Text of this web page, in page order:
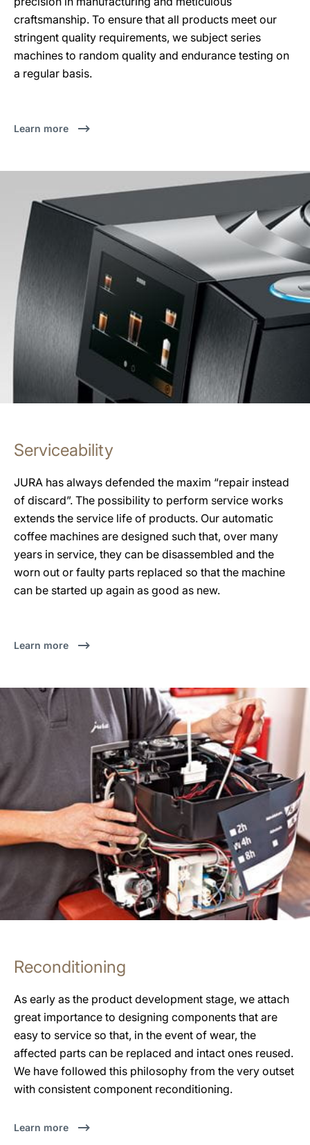
craftsmanship. To ensure that all products meet our
stringent quality requirements, we subject series
machines to random quality and endurance testing on
a regular basis.
Learn more
Serviceability
JURA has always defended the maxim “repair instead
of discard”. The possibility to perform service works
extends the service life of products. Our automatic
coffee machines are designed such that, over many
years in service, they can be disassembled and the
worn out or faulty parts replaced so that the machine
can be started up again as good as new.
Learn more
Reconditioning
As early as the product development stage, we attach
great importance to designing components that are
easy to service so that, in the event of wear, the
affected parts can be replaced and intact ones reused.
We have followed this philosophy from the very outset
with consistent component reconditioning.
Learn more